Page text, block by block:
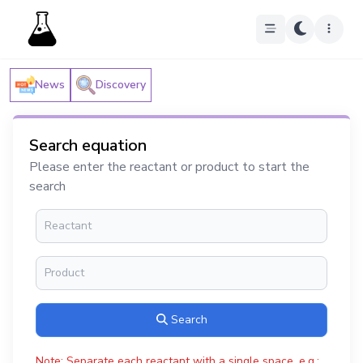
News Discovery
Search equation
Please enter the reactant or product to start the
search
Search